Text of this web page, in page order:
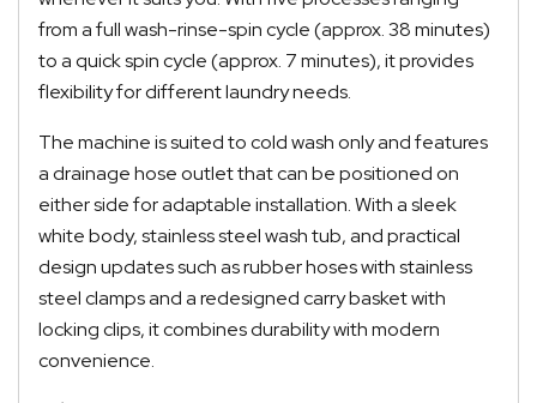
from a full wash-rinse-spin cycle (approx. 38 minutes)
to a quick spin cycle (approx. 7 minutes), it provides
flexibility for different laundry needs.
The machine is suited to cold wash only and features
a drainage hose outlet that can be positioned on
either side for adaptable installation. With a sleek
white body, stainless steel wash tub, and practical
design updates such as rubber hoses with stainless
steel clamps and a redesigned carry basket with
locking clips, it combines durability with modern
convenience.